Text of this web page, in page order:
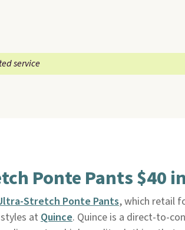
service
Ponte Pants $40
Stretch Ponte Pants, which retail
at Quince. Quince is a direct-to-